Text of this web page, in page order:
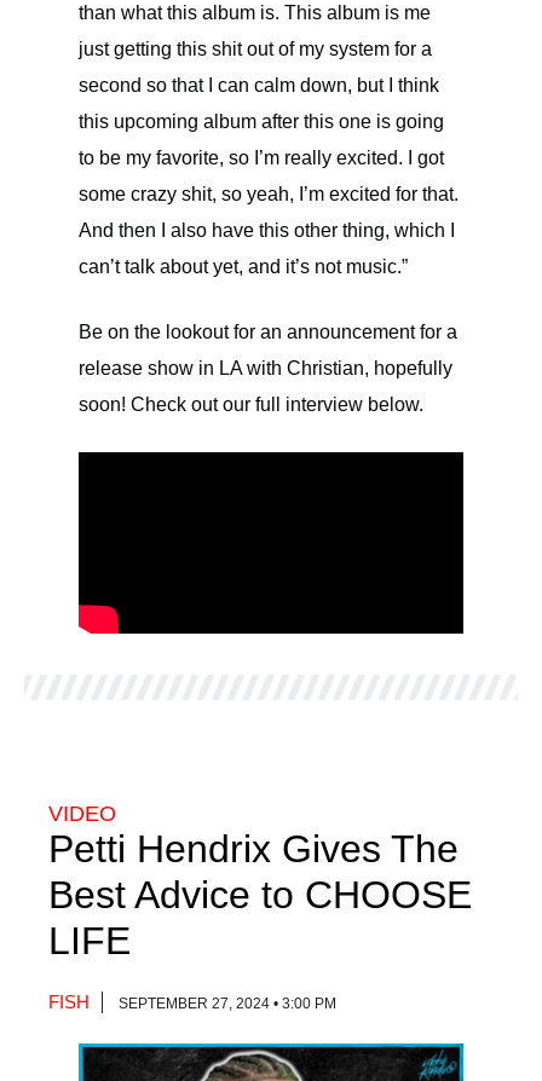
than what this album is. This album is me
just getting this shit out of my system for a
second so that I can calm down, but I think
this upcoming album after this one is going
to be my favorite, so I’m really excited. I got
some crazy shit, so yeah, I’m excited for that.
And then I also have this other thing, which I
can’t talk about yet, and it’s not music.”
Be on the lookout for an announcement for a
release show in LA with Christian, hopefully
soon! Check out our full interview below.
VIDEO
Petti Hendrix Gives The
Best Advice to CHOOSE
LIFE
FISH SEPTEMBER 27, 2024 • 3:00 PM